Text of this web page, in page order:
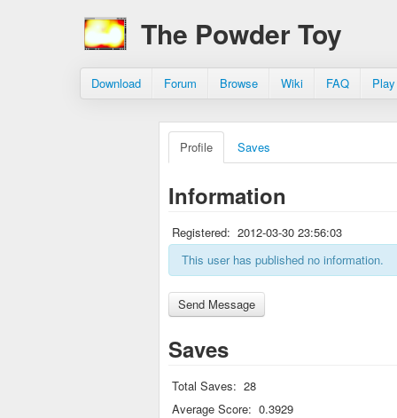
The Powder Toy
Download Forum Browse Wiki FAQ
Profile Saves
Information
Registered: 2012-03-30 23:56:03
This user has published no information.
Saves
Total Saves: 28
Average Score: 0.3929